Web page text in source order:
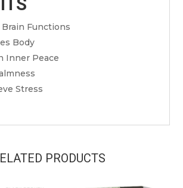
Functions
Body
Inner Peace
Stress
PRODUCTS